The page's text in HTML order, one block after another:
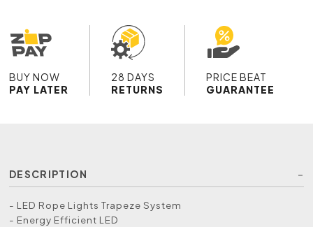
BUY NOW
PAY LATER
28 DAYS
RETURNS
PRICE BEAT
GUARANTEE
DESCRIPTION
- LED Rope Lights Trapeze System
- Energy Efficient LED